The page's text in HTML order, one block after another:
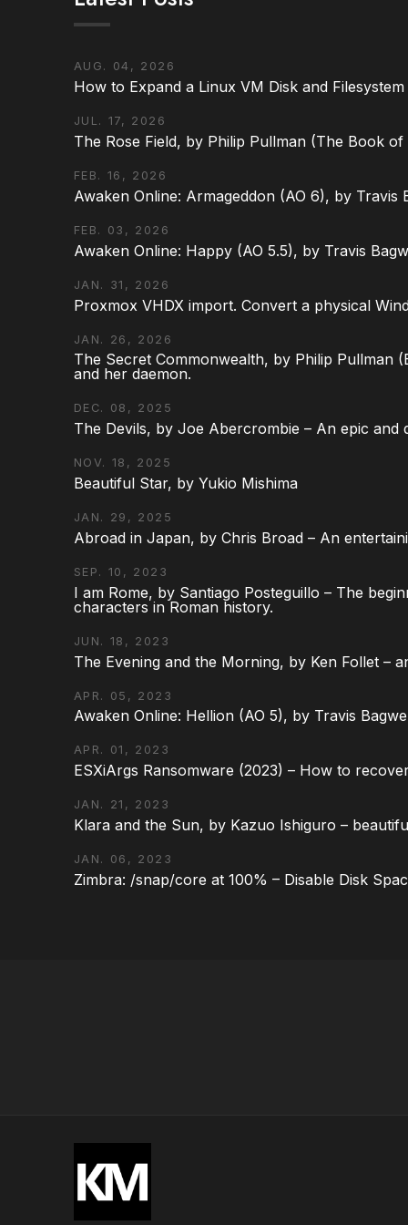
AUG. 04, 2026
How to Expand a Linux VM Disk and
JUL. 17, 2026
The Rose Field, by Philip Pullman (The Book
FEB. 16, 2026
Awaken Online: Armageddon (AO 6), by Travis
FEB. 03, 2026
Awaken Online: Happy (AO 5.5), by Travis
JAN. 31, 2026
Proxmox VHDX import. Convert a physical
JAN. 26, 2026
The Secret Commonwealth, by Philip Pullman
and her daemon.
DEC. 08, 2025
The Devils, by Joe Abercrombie – An epic and
NOV. 18, 2025
Beautiful Star, by Yukio Mishima
JAN. 29, 2025
Abroad in Japan, by Chris Broad – An
SEP. 10, 2023
I am Rome, by Santiago Posteguillo – The
characters in Roman history.
JUN. 18, 2023
The Evening and the Morning, by Ken Follet –
APR. 05, 2023
Awaken Online: Hellion (AO 5), by Travis
APR. 01, 2023
ESXiArgs Ransomware (2023) – How to
JAN. 21, 2023
Klara and the Sun, by Kazuo Ishiguro –
JAN. 06, 2023
Zimbra: /snap/core at 100% – Disable Disk